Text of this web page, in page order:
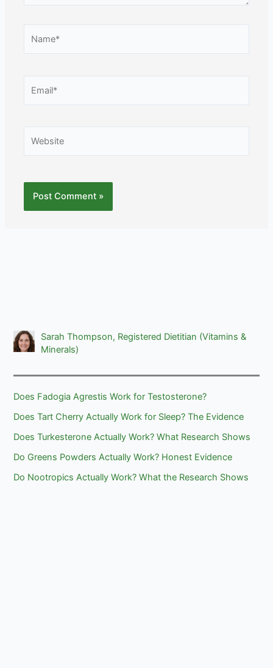
Sarah Thompson, Registered Dietitian (Vitamins &
Minerals)
Does Fadogia Agrestis Work for Testosterone?
Does Tart Cherry Actually Work for Sleep? The Evidence
Does Turkesterone Actually Work? What Research Shows
Do Greens Powders Actually Work? Honest Evidence
Do Nootropics Actually Work? What the Research Shows